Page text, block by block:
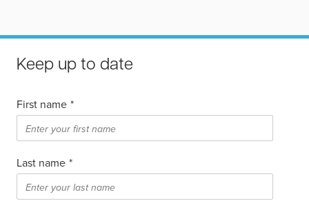
Keep up to date
First name *
Last name *